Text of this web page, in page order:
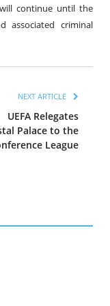
continue until the
associated criminal
NEXT ARTICLE
UEFA Relegates
Palace to the
League